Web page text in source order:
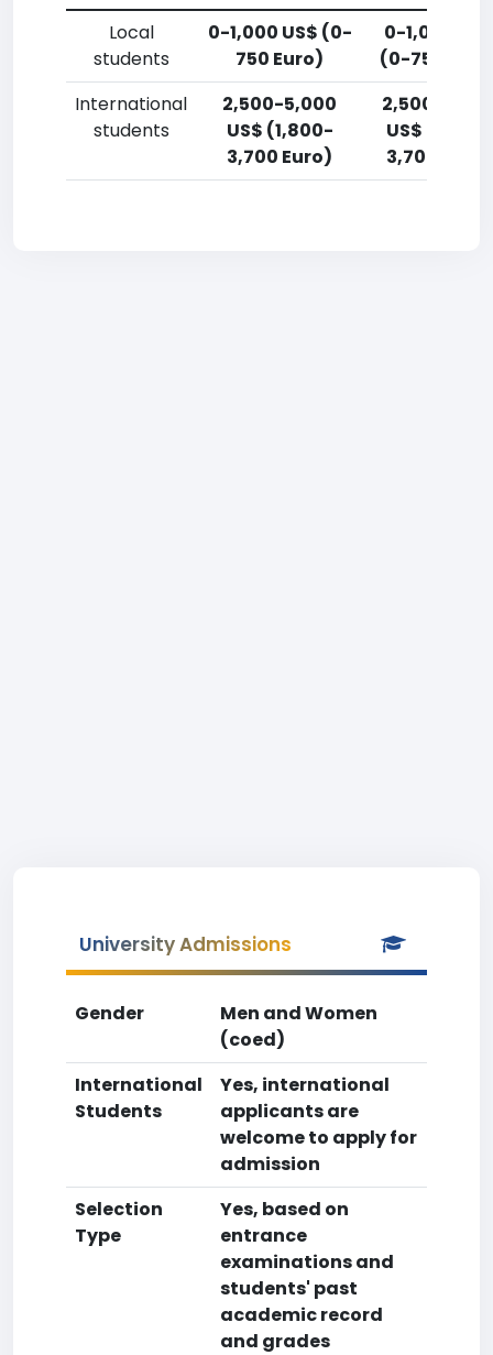
Local
students
0-1,000 US$ (0-
750 Euro)
0-1,000 US$
(0-750
International
students
2,500-5,000
US$ (1,800-
3,700 Euro)
2,500-
US$ (1,800-
3,700 Euro)
University Admissions
Gender
Men and Women
(coed)
International
Students
Yes, international
applicants are
welcome to apply for
admission
Selection
Type
Yes, based on
entrance
examinations and
students' past
academic record
and grades